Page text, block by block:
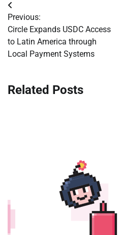
Post
navigation
Previous:
Circle Expands USDC Access
to Latin America through
Local Payment Systems
Related Posts